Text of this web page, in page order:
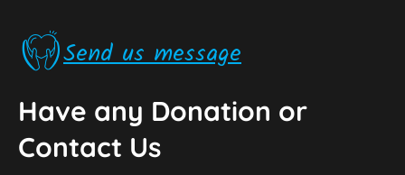
Send us message
Have any Donation or
Contact Us